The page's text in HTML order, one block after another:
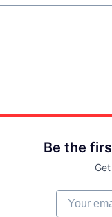
Be the
Your email